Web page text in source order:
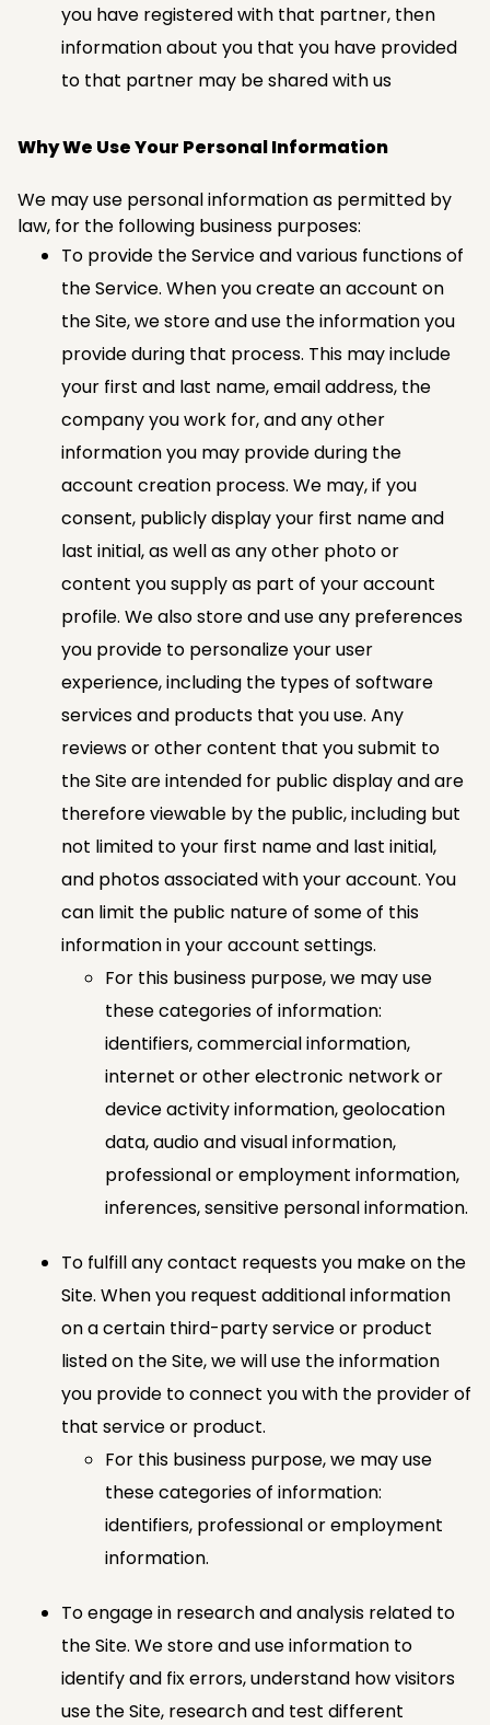
you have registered with that partner, then
information about you that you have provided
to that partner may be shared with us
Why We Use Your Personal Information
We may use personal information as permitted by
law, for the following business purposes:
To provide the Service and various functions of
the Service. When you create an account on
the Site, we store and use the information you
provide during that process. This may include
your first and last name, email address, the
company you work for, and any other
information you may provide during the
account creation process. We may, if you
consent, publicly display your first name and
last initial, as well as any other photo or
content you supply as part of your account
profile. We also store and use any preferences
you provide to personalize your user
experience, including the types of software
services and products that you use. Any
reviews or other content that you submit to
the Site are intended for public display and are
therefore viewable by the public, including but
not limited to your first name and last initial,
and photos associated with your account. You
can limit the public nature of some of this
information in your account settings.
For this business purpose, we may use
these categories of information:
identifiers, commercial information,
internet or other electronic network or
device activity information, geolocation
data, audio and visual information,
professional or employment information,
inferences, sensitive personal information.
To fulfill any contact requests you make on the
Site. When you request additional information
on a certain third-party service or product
listed on the Site, we will use the information
you provide to connect you with the provider of
that service or product.
For this business purpose, we may use
these categories of information:
identifiers, professional or employment
information.
To engage in research and analysis related to
the Site. We store and use information to
identify and fix errors, understand how visitors
use the Site, research and test different